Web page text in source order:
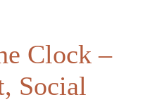
Clock –
Social